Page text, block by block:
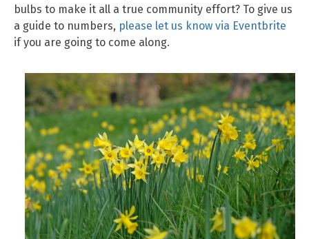
bulbs to make it all a true community effort? To give us
a guide to numbers, please let us know via Eventbrite
if you are going to come along.